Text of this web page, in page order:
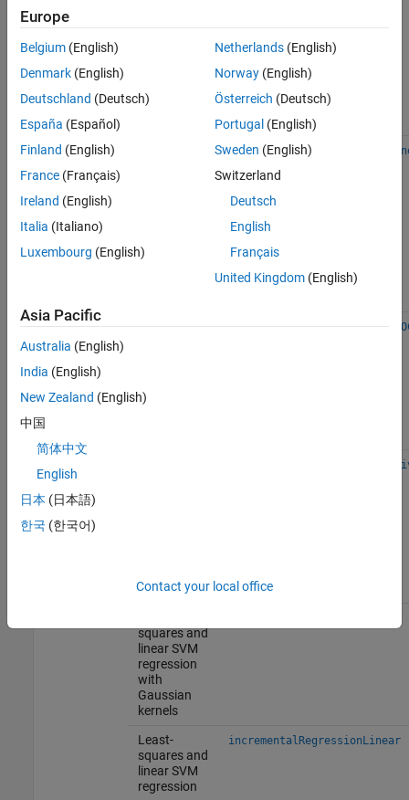
References
machine
Gaussian
Multiclass
classification
Error-
model with
distributions
squares and
linear SVM
regression
with
Gaussian
kernels
Least-
squares and
linear SVM
regression
incrementalRegressionLinear
Europe
Belgium (English)
Denmark (English)
Deutschland (Deutsch)
España (Español)
Finland (English)
France (Français)
Ireland (English)
Italia (Italiano)
Luxembourg (English)
Netherlands(English)
Norway(English)
Österreich (Deutsch)
Portugal (English)
Sweden (English)
Switzerland
Deutsch
English
Français
United Kingdom(English)
Asia Pacific
Australia (English)
India (English)
New Zealand (English)
中国
简体中文
English
日本 (日本語)
한국 (한국어)
Contact your local office